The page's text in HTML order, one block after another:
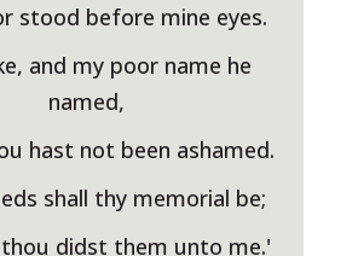
stood before mine eyes.
and my poor name he
named,
hast not been ashamed.
shall thy memorial be;
didst them unto me.'